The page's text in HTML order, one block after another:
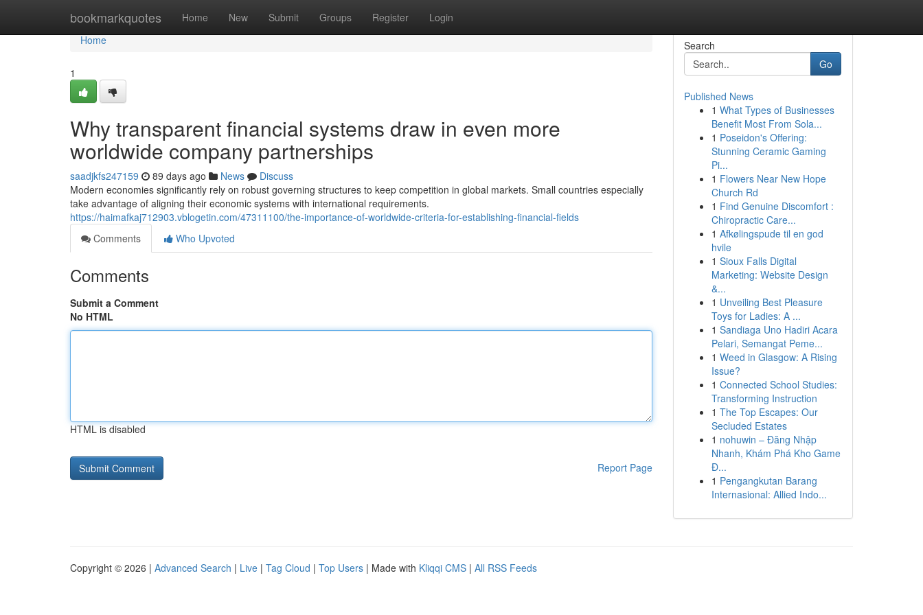
bookmarkquotes Home New Submit Groups Register Login
Home
Home
1
Why transparent financial systems draw in even more
worldwide company partnerships
saadjkfs247159 89 days ago News
Discuss
Modern economies significantly rely on robust governing structures to keep competition in global markets. Small countries especially
take advantage of aligning their economic systems with international requirements.
https://haimafkaj712903.vblogetin.com/47311100/the-importance-of-worldwide-criteria-for-establishing-financial-fields
Comments
Who Upvoted
Comments
Submit a Comment
No HTML
HTML is disabled
Report Page
Search
Go
Published News
1 What Types of Businesses
Benefit Most From Sola...
1 Poseidon's Offering:
Stunning Ceramic Gaming
Pi...
1 Flowers Near New Hope
Church Rd
1 Find Genuine Discomfort :
Chiropractic Care...
1 Afkølingspude til en god
hvile
1 Sioux Falls Digital
Marketing: Website Design
&...
1 Unveiling Best Pleasure
Toys for Ladies: A ...
1 Sandiaga Uno Hadiri Acara
Pelari, Semangat Peme...
1 Weed in Glasgow: A Rising
Issue?
1 Connected School Studies:
Transforming Instruction
1 The Top Escapes: Our
Secluded Estates
1 nohuwin – Đăng Nhập
Nhanh, Khám Phá Kho Game
Đ...
1 Pengangkutan Barang
Internasional: Allied Indo...
Copyright © 2026 | Advanced Search | Live | Tag Cloud | Top Users | Made with Kliqqi CMS | All RSS Feeds